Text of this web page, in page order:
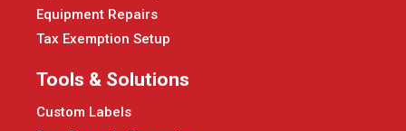
Equipment Repairs
Tax Exemption Setup
Tools & Solutions
Custom Labels